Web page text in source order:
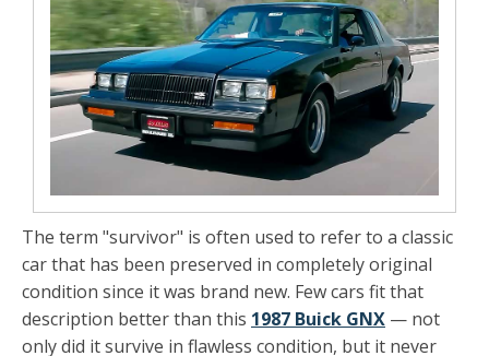
The term "survivor" is often used to refer to a classic
car that has been preserved in completely original
condition since it was brand new. Few cars fit that
description better than this 1987 Buick GNX — not
only did it survive in flawless condition, but it never